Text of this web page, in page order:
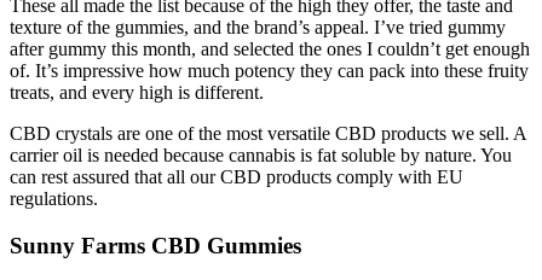
These all made the list because of the high they offer, the taste and
texture of the gummies, and the brand’s appeal. I’ve tried gummy
after gummy this month, and selected the ones I couldn’t get enough
of. It’s impressive how much potency they can pack into these fruity
treats, and every high is different.
CBD crystals are one of the most versatile CBD products we sell. A
carrier oil is needed because cannabis is fat soluble by nature. You
can rest assured that all our CBD products comply with EU
regulations.
Sunny Farms CBD Gummies